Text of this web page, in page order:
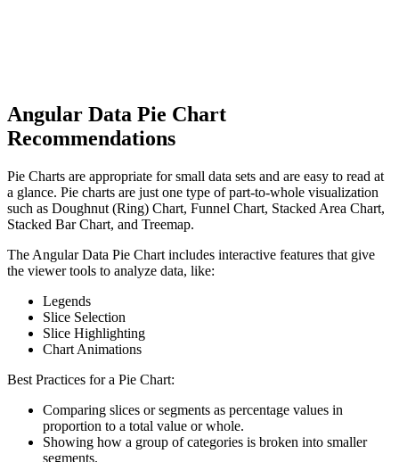
Angular Data Pie Chart
Recommendations
Pie Charts are appropriate for small data sets and are easy to read at
a glance. Pie charts are just one type of part-to-whole visualization
such as Doughnut (Ring) Chart, Funnel Chart, Stacked Area Chart,
Stacked Bar Chart, and Treemap.
The Angular Data Pie Chart includes interactive features that give
the viewer tools to analyze data, like:
Legends
Slice Selection
Slice Highlighting
Chart Animations
Best Practices for a Pie Chart:
Comparing slices or segments as percentage values in
proportion to a total value or whole.
Showing how a group of categories is broken into smaller
segments.